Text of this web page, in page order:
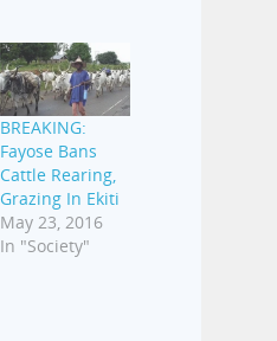
BREAKING:
Fayose Bans
Cattle Rearing,
Grazing In Ekiti
May 23, 2016
In "Society"